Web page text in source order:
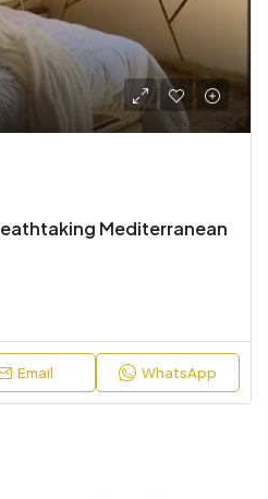
Mediterranean
Email WhatsApp